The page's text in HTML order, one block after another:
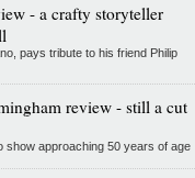
- a crafty storyteller
pays tribute to his friend Philip
review - still a cut
show approaching 50 years of age